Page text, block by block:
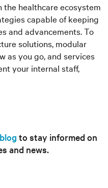
healthcare ecosystem
capable of keeping
and advancements. To
solutions, modular
as you go, and services
your internal staff,
to stay informed on
and news.